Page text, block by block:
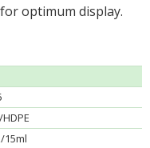
optimum display.
15ml